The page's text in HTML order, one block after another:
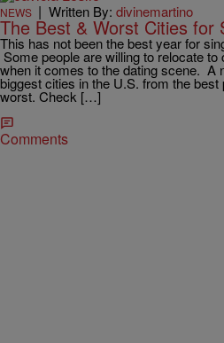
NEWS | Written By: divinemartino
The Best & Worst Cities for
This has not been the best year for
Some people are willing to relocate
when it comes to the dating scene. A
biggest cities in the U.S. from the
worst. Check […]
Comments